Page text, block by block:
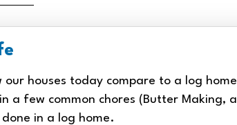
our houses today compare to a log
a few common chores (Butter Making,
in a log home.